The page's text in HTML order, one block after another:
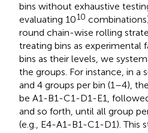
bins without exhaustive
evaluating 1010
round chain-wise rolling
treating bins as experimental
bins as their levels, we
the groups. For instance, in a
and 4 groups per bin (1–4),
be A1-B1-C1-D1-E1,
and so forth, until all group
(e.g., E4-A1-B1-C1-D1). This